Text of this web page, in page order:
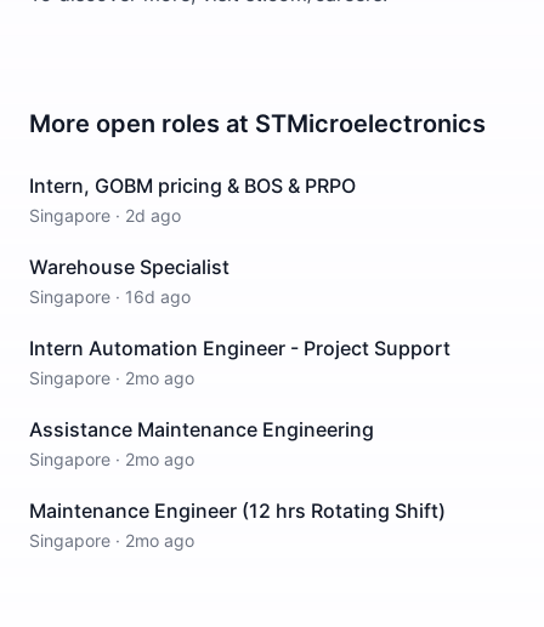
More open roles at STMicroelectronics
Intern, GOBM pricing & BOS & PRPO
Singapore · 2d ago
Warehouse Specialist
Singapore · 16d ago
Intern Automation Engineer - Project Support
Singapore · 2mo ago
Assistance Maintenance Engineering
Singapore · 2mo ago
Maintenance Engineer (12 hrs Rotating Shift)
Singapore · 2mo ago